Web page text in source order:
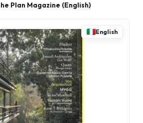
Plan Magazine (English)
English